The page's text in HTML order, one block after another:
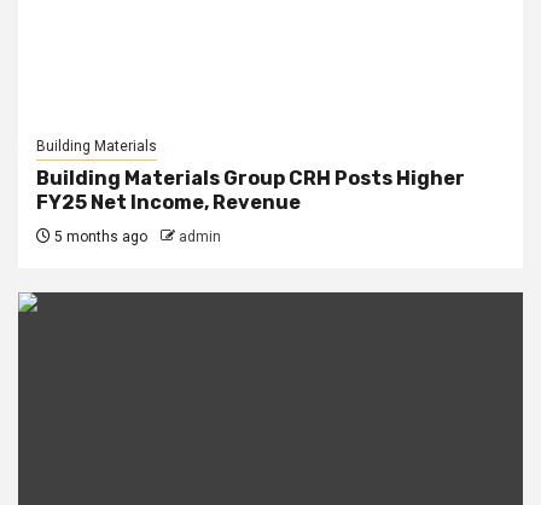
Building Materials
Building Materials Group CRH Posts Higher
FY25 Net Income, Revenue
5 months ago admin